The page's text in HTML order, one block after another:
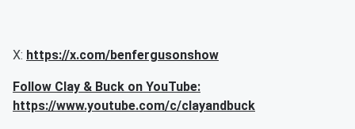
X: https://x.com/benfergusonshow
Follow Clay & Buck on YouTube:
https://www.youtube.com/c/clayandbuck